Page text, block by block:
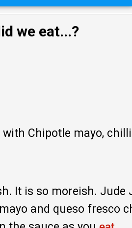
we eat...?
Chipotle mayo,
It is so moreish. Jude
and queso fresco